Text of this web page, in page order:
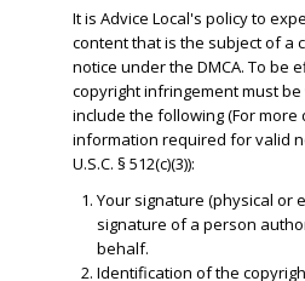
It is Advice Local's policy to
content that is the subject of a
notice under the DMCA. To be
copyright infringement must
include the following (For more
information required for valid
U.S.C. § 512(c)(3)):
Your signature (physical or
signature of a person
behalf.
​Identification of the